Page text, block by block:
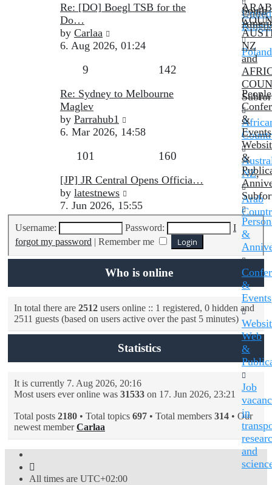
United
Poland
South
Last
post
Re: [DO] Boegl TSB for the
Do…
by Carlaa
the
6. Aug 2026, 01:24
ARAB
NZ
and
NZ,
Arab
9 142
Last
post
Re: Sydney to Melbourne
Maglev
by Parrahub1
the
6. Mar 2026, 14:58
&
&
&
&
Events
Web
&
Job
in
and
101 160
Last
post
[JP] JR Central Opens Officia…
by latestnews
the
latest
post
7. Jun 2026, 15:55
Username: Password:
I
forgot my password
Remember me
Who is online
In total there are 2512 users online :: 1 registered, 0 hidden and
2511 guests (based on users active over the past 5 minutes)
Statistics
It is currently 7. Aug 2026, 20:16
Most users ever online was 31533 on 17. Jun 2026, 23:21
Total posts 2180 • Total topics 697 • Total members 314 • Our
newest memberCarlaa
All times are UTC+02:00